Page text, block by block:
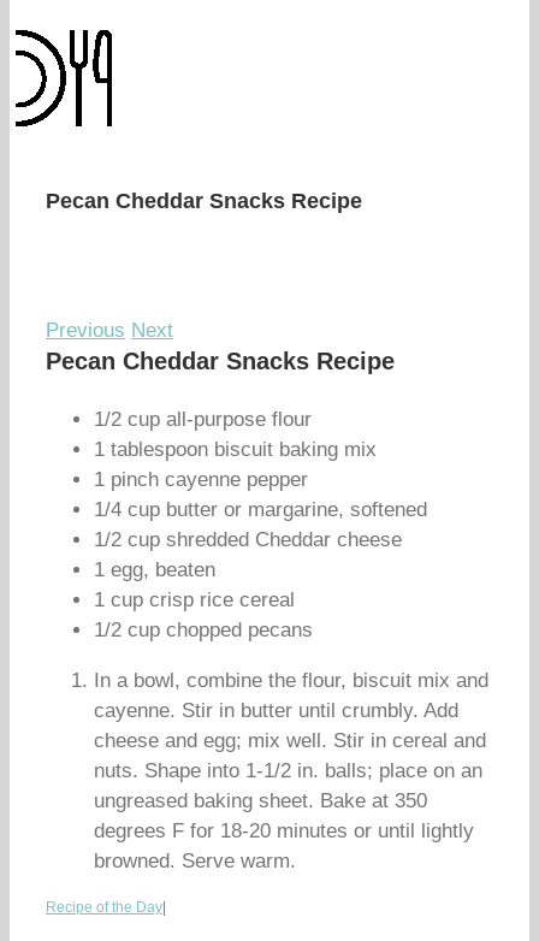
Pecan Cheddar Snacks Recipe
Previous Next
Pecan Cheddar Snacks Recipe
1/2 cup all-purpose flour
1 tablespoon biscuit baking mix
1 pinch cayenne pepper
1/4 cup butter or margarine, softened
1/2 cup shredded Cheddar cheese
1 egg, beaten
1 cup crisp rice cereal
1/2 cup chopped pecans
In a bowl, combine the flour, biscuit mix and
cayenne. Stir in butter until crumbly. Add
cheese and egg; mix well. Stir in cereal and
nuts. Shape into 1-1/2 in. balls; place on an
ungreased baking sheet. Bake at 350
degrees F for 18-20 minutes or until lightly
browned. Serve warm.
Recipe of the Day